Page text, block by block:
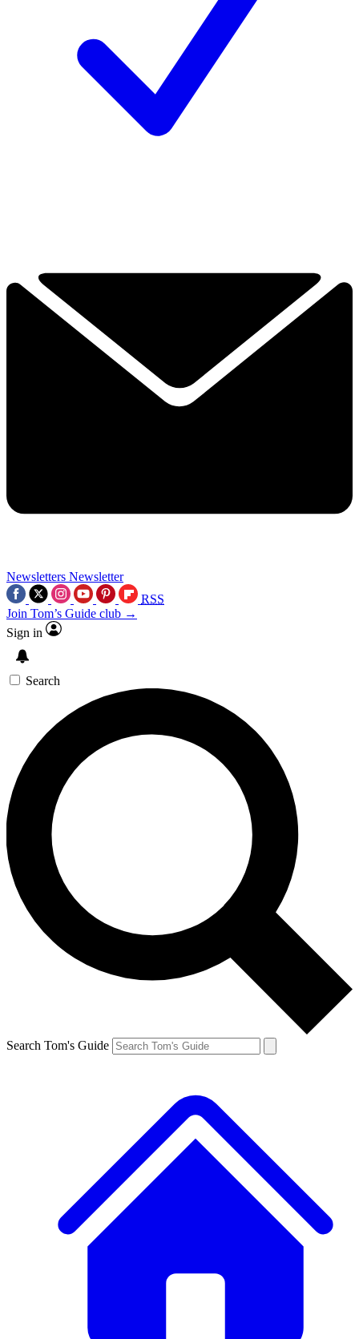
Newsletters Newsletter
RSS
Join Tom’s Guide club →
Sign in
Search
Search Tom's Guide